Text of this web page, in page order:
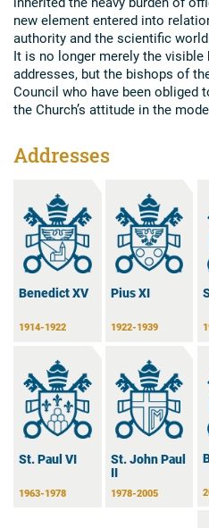
new element entered into
authority and the scientific
It is no longer merely the
addresses, but the bishops of
Council who have been obliged
the Church’s attitude in the
Addresses
Benedict XV
1914-1922
Pius XI
1922-1939
St. Paul VI
1963-1978
St. John Paul
II
1978-2005